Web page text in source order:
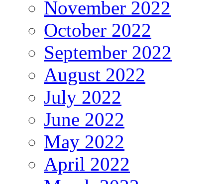
November 2022
October 2022
September 2022
August 2022
July 2022
June 2022
May 2022
April 2022